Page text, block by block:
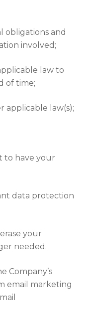
obligations and
involved;
law to
of time;
law(s);
to have your
data protection
your
needed.
Company’s
email marketing